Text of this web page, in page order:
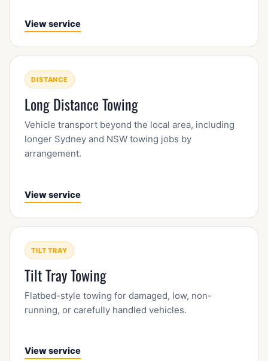
View service
DISTANCE
Long Distance Towing
Vehicle transport beyond the local area, including
longer Sydney and NSW towing jobs by
arrangement.
View service
TILT TRAY
Tilt Tray Towing
Flatbed-style towing for damaged, low, non-
running, or carefully handled vehicles.
View service